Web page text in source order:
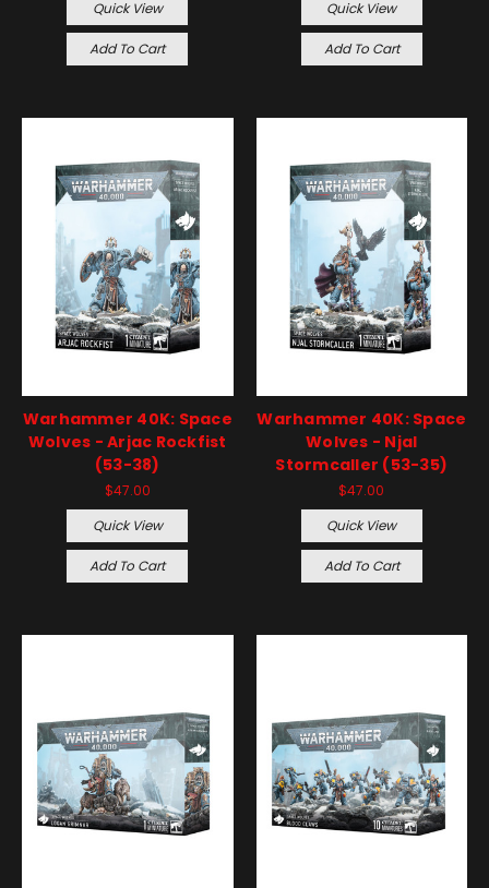
Quick View
Add To Cart
Quick View
Add To Cart
Warhammer 40K: Space
Wolves - Arjac Rockfist
(53-38)
$47.00
Quick View
Add To Cart
Warhammer 40K: Space
Wolves - Njal
Stormcaller (53-35)
$47.00
Quick View
Add To Cart